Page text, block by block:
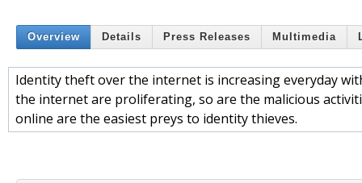
Overview Details Press Releases Multimedia
Identity theft over the internet is increasing everyday
the internet are proliferating, so are the malicious
online are the easiest preys to identity thieves.